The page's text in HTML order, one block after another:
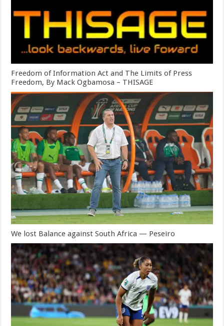
Freedom of Information Act and The Limits of Press
Freedom, By Mack Ogbamosa – THISAGE
We lost Balance against South Africa — Peseiro